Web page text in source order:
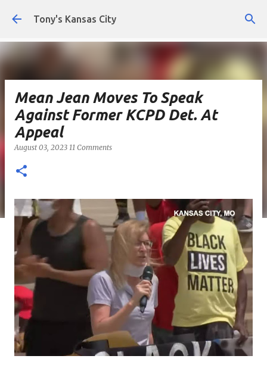
Skip to main content
Tony's Kansas City
Mean Jean Moves To Speak
Against Former KCPD Det. At
Appeal
August 03, 2023 11 Comments